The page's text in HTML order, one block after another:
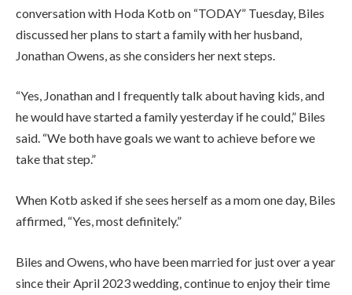
conversation with Hoda Kotb on “TODAY” Tuesday, Biles
discussed her plans to start a family with her husband,
Jonathan Owens, as she considers her next steps.
“Yes, Jonathan and I frequently talk about having kids, and
he would have started a family yesterday if he could,” Biles
said. “We both have goals we want to achieve before we
take that step.”
When Kotb asked if she sees herself as a mom one day, Biles
affirmed, “Yes, most definitely.”
Biles and Owens, who have been married for just over a year
since their April 2023 wedding, continue to enjoy their time